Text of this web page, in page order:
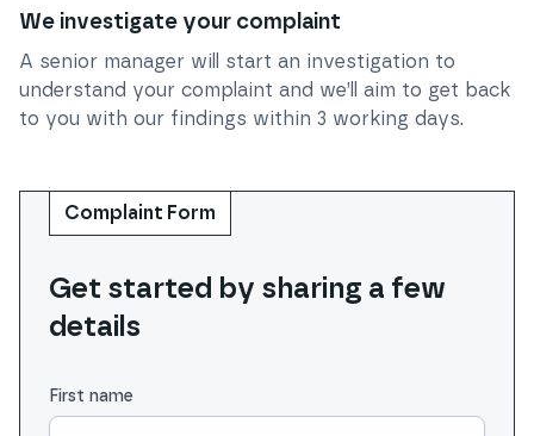
We investigate your complaint
A senior manager will start an investigation to
understand your complaint and we’ll aim to get back
to you with our findings within 3 working days.
Complaint Form
Get started by sharing a few
details
First name